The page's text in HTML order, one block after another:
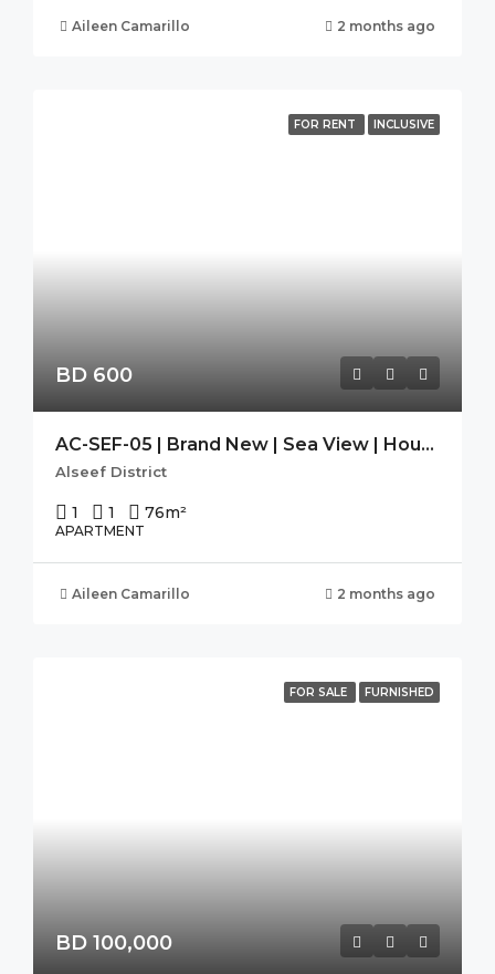
Aileen Camarillo 2 months ago
FOR RENT INCLUSIVE
BD 600
AC-SEF-05 | Brand New | Sea View | Housekeeping| SEEF AVENUE 2
Alseef District
1 1 76m²
APARTMENT
Aileen Camarillo 2 months ago
FOR SALE FURNISHED
BD 100,000